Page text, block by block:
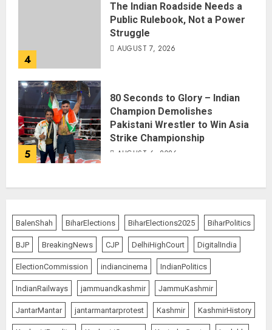
4
The Indian Roadside Needs a
Public Rulebook, Not a Power
Struggle
AUGUST 7, 2026
5
80 Seconds to Glory – Indian
Champion Demolishes
Pakistani Wrestler to Win Asia
Strike Championship
AUGUST 6, 2026
BalenShah BiharElections BiharElections2025 BiharPolitics
BJP BreakingNews CJP DelhiHighCourt DigitalIndia
ElectionCommission indiancinema IndianPolitics
IndianRailways jammuandkashmir JammuKashmir
JantarMantar jantarmantarprotest Kashmir KashmirHistory